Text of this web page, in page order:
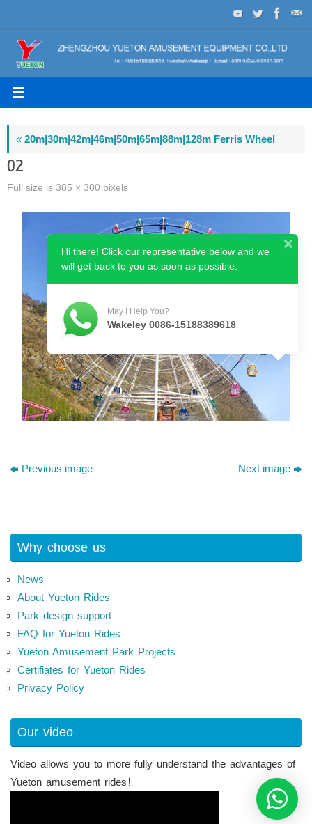
to
content
«20m|30m|42m|46m|50m|65m|88m|128m Ferris Wheel
02
Full size is 385 × 300 pixels
Previous image Next image
Why choose us
News
About Yueton Rides
Park design support
FAQ for Yueton Rides
Yueton Amusement Park Projects
Certifiates for Yueton Rides
Privacy Policy
Our video
Video allows you to more fully understand the advantages of
Yueton amusement rides！
Hi there! Click our representative below and we
will get back to you as soon as possible.
May I Help You?
Wakeley 0086-15188389618